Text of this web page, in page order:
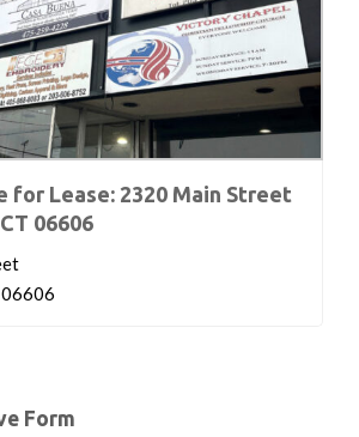
for Lease: 2320 Main Street
06606
Form